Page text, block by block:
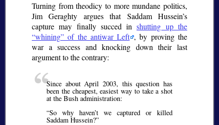
Turning from theodicy to more mundane politics,
Jim Geraghty argues that Saddam Hussein’s
capture may finally succed inshutting up the
whining
of the antiwar Left , by proving the
war a success and knocking down their last
argument to the contrary:
Since about April 2003, this question has
been the cheapest, easiest way to take a shot
at the Bush administration:
So why haven’t we captured or killed
Saddam Hussein?